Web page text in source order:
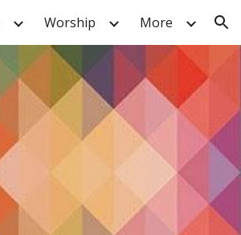
Worship More